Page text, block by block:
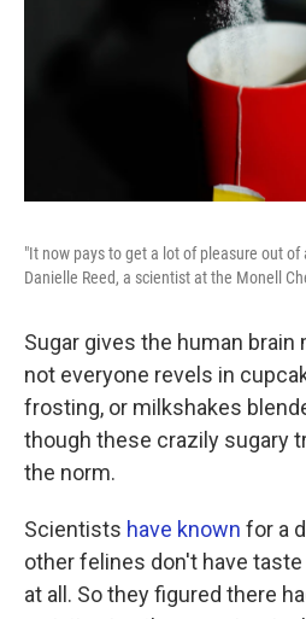
"It now pays to get a lot of pleasure out of
Danielle Reed, a scientist at the Monell
Sugar gives the human brain
not everyone revels in
frosting, or milkshakes
though these crazily sugary
the norm.
Scientists have known for a
other felines don't have
at all. So they figured there